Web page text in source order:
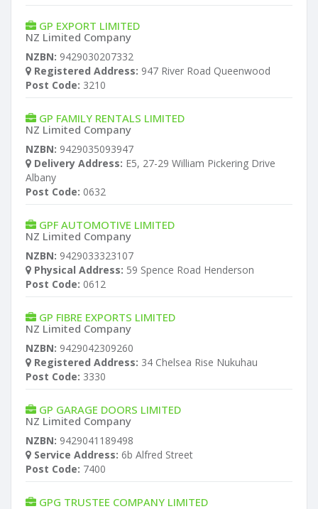
GP EXPORT LIMITED
NZ Limited Company
NZBN: 9429030207332
Registered Address: 947 River Road Queenwood
Post Code: 3210
GP FAMILY RENTALS LIMITED
NZ Limited Company
NZBN: 9429035093947
Delivery Address: E5, 27-29 William Pickering Drive
Albany
Post Code: 0632
GPF AUTOMOTIVE LIMITED
NZ Limited Company
NZBN: 9429033323107
Physical Address: 59 Spence Road Henderson
Post Code: 0612
GP FIBRE EXPORTS LIMITED
NZ Limited Company
NZBN: 9429042309260
Registered Address: 34 Chelsea Rise Nukuhau
Post Code: 3330
GP GARAGE DOORS LIMITED
NZ Limited Company
NZBN: 9429041189498
Service Address: 6b Alfred Street
Post Code: 7400
GPG TRUSTEE COMPANY LIMITED